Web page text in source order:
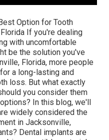
Option for Tooth
If you're dealing
with uncomfortable
be the solution you've
Florida, more people
a long-lasting and
loss. But what exactly
you consider them
In this blog, we'll
widely considered the
in Jacksonville,
Dental implants are